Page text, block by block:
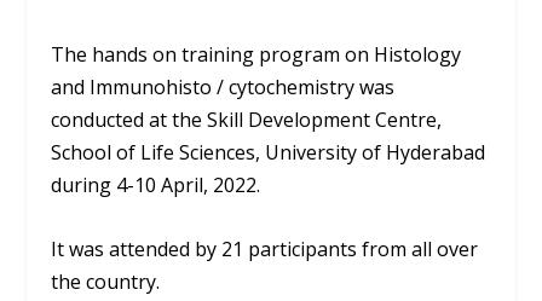
The hands on training program on Histology
and Immunohisto /cytochemistrywas
conducted at the Skill Development Centre,
School of Life Sciences, Universityof Hyderabad
during 4-10 April, 2022.
It was attended by 21 participants from all over
the country.